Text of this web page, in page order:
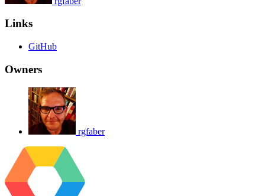
Links
GitHub
Owners
rgfaber